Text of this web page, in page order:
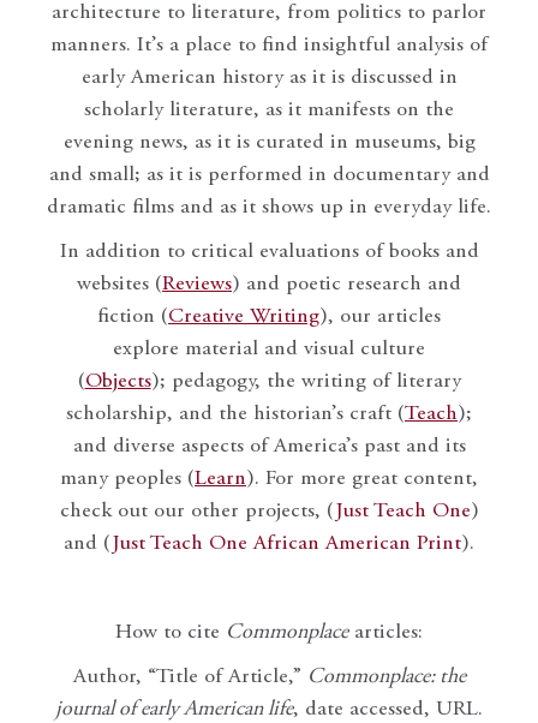
architecture to literature, from politics to parlor
manners. It’s a place to find insightful analysis of
early American history as it is discussed in
scholarly literature, as it manifests on the
evening news, as it is curated in museums, big
and small; as it is performed in documentary and
dramatic films and as it shows up in everyday life.
In addition to critical evaluations of books and
websites (Reviews) and poetic research and
fiction (Creative Writing), our articles
explore material and visual culture
(Objects); pedagogy, the writing of literary
scholarship, and the historian’s craft (Teach);
and diverse aspects of America’s past and its
many peoples (Learn). For more great content,
check out our other projects, ( Just Teach One)
and ( Just Teach One African American Print).
How to cite Commonplacearticles:
Author, “Title of Article,” Commonplace: the
journal of early American life, date accessed, URL.